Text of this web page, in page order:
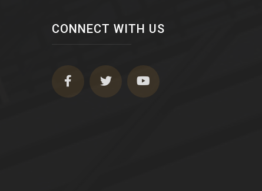
CONNECT WITH US